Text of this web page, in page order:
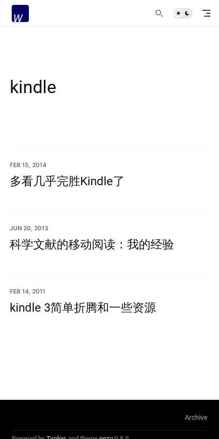
kindle
FEB 15, 2014
多看几乎完胜Kindle了
JUN 20, 2013
科学文献的移动阅读：我的经验
FEB 14, 2011
kindle 3简单折腾和一些资源
Archive